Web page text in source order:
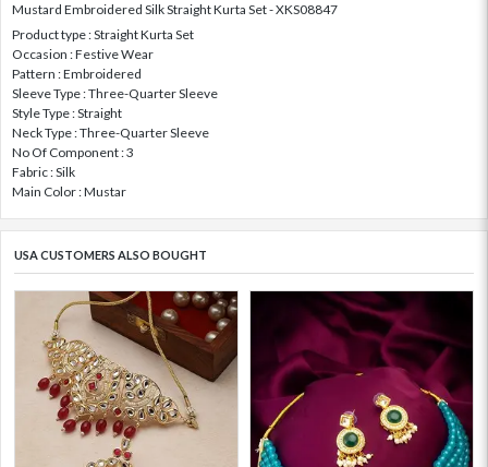
Mustard Embroidered Silk Straight Kurta Set - XKS08847
Product type : Straight Kurta Set
Occasion : Festive Wear
Pattern : Embroidered
Sleeve Type : Three-Quarter Sleeve
Style Type : Straight
Neck Type : Three-Quarter Sleeve
No Of Component : 3
Fabric : Silk
Main Color : Mustar
USA CUSTOMERS ALSO BOUGHT